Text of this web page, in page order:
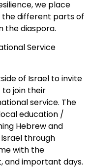
we place
different parts of
the diaspora.
Service
of Israel to invite
to join their
service. The
education /
Hebrew and
through
with the
and important days.